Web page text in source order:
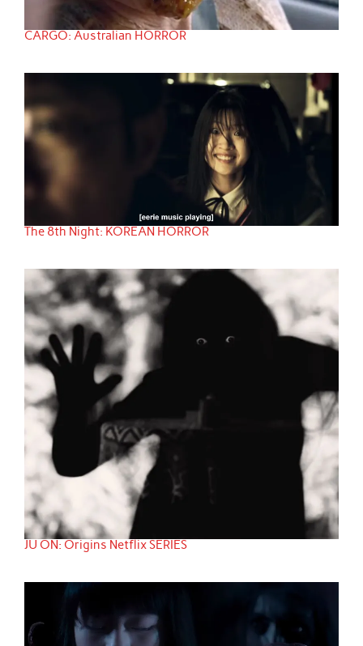
CARGO: Australian HORROR
The 8th Night: KOREAN HORROR
JU ON: Origins Netflix SERIES